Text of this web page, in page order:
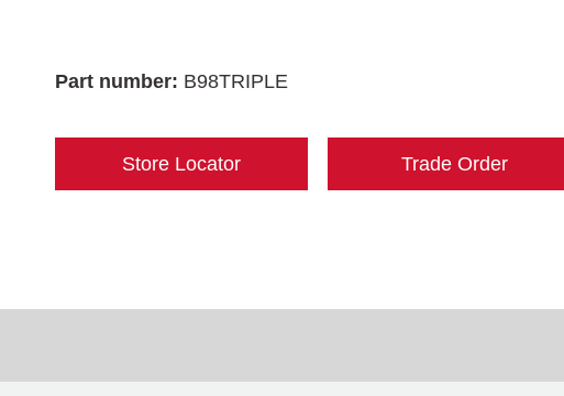
Part number: B98TRIPLE
Store Locator Trade Order